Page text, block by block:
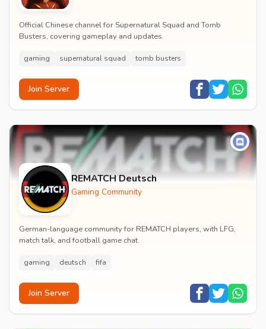
Official Chinese channel for Supernatural Squad and Tomb
Busters, covering gameplay and updates.
gaming supernatural squad tomb busters
Join Server
REMATCH Deutsch
Gaming Community
German-language community for REMATCH players, with LFG,
match talk, and football game chat.
gaming deutsch fifa
Join Server